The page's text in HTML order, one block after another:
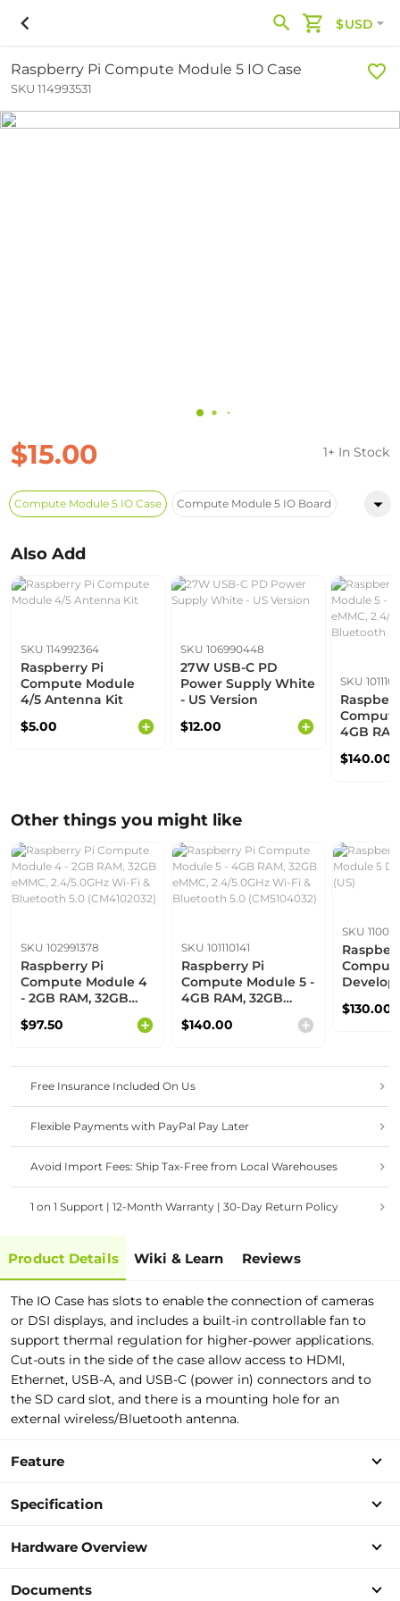
$USD
Raspberry Pi Compute Module 5 IO Case
SKU 114993531
$15.00 1+ In Stock
Compute Module 5 IO Case Compute Module 5 IO Board
Also Add
SKU 114992364
Raspberry Pi
Compute Module
4/5 Antenna Kit
$5.00
SKU 106990448
27W USB-C PD
Power Supply White
- US Version
$12.00
SKU
4GB
Wi-Fi &
$140.00
Other things you might like
SKU 102991378
Raspberry Pi
Compute Module 4
- 2GB RAM, 32GB
Wi-Fi & Bluetooth
$97.50
SKU 101110141
Raspberry Pi
Compute Module 5 -
4GB RAM, 32GB
Wi-Fi & Bluetooth
$140.00
SKU
$130.00
Free Insurance Included On Us
Flexible Payments with PayPal Pay Later
Avoid Import Fees: Ship Tax-Free from Local Warehouses
1 on 1 Support | 12-Month Warranty | 30-Day Return Policy
Product Details Wiki & Learn Reviews
The IO Case has slots to enable the connection of cameras
or DSI displays, and includes a built-in controllable fan to
support thermal regulation for higher-power applications.
Cut-outs in the side of the case allow access to HDMI,
Ethernet, USB-A, and USB-C (power in) connectors and to
the SD card slot, and there is a mounting hole for an
external wireless/Bluetooth antenna.
Feature
Specification
Hardware Overview
Documents